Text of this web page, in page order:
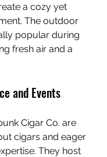
a cozy yet
The outdoor
popular during
fresh air and a
and Events
Cigar Co. are
cigars and eager
They host